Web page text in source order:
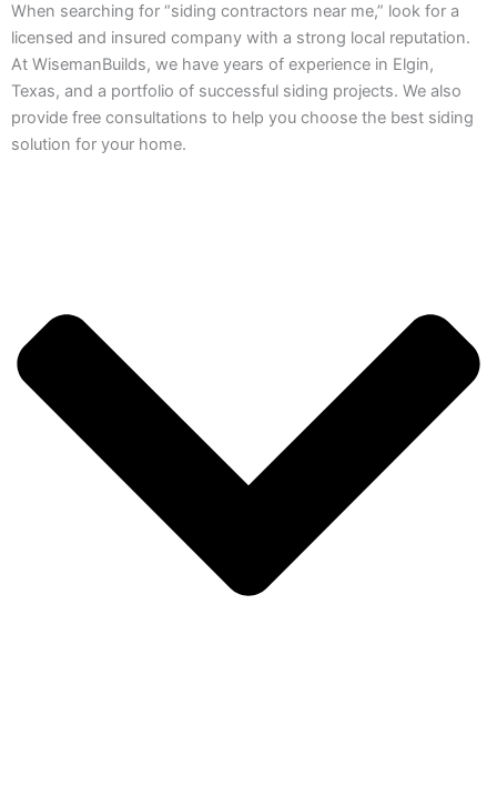
When searching for “siding contractors near me,” look for a
licensed and insured company with a strong local reputation.
At WisemanBuilds, we have years of experience in Elgin,
Texas, and a portfolio of successful siding projects. We also
provide free consultations to help you choose the best siding
solution for your home.